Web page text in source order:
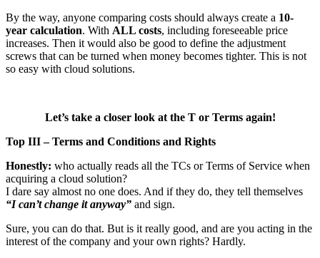
By the way, anyone comparing costs should always create a 10-
year calculation. With ALL costs, including foreseeable price
increases. Then it would also be good to define the adjustment
screws that can be turned when money becomes tighter. This is not
so easy with cloud solutions.
Let’s take a closer look at the T or Terms again!
Top III – Terms and Conditions and Rights
Honestly: who actually reads all the TCs or Terms of Service when
acquiring a cloud solution?
I dare say almost no one does. And if they do, they tell themselves
“I can’t change it anyway” and sign.
Sure, you can do that. But is it really good, and are you acting in the
interest of the company and your own rights? Hardly.